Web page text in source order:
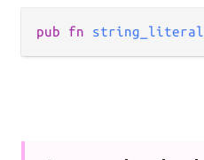
pub fn string_literal